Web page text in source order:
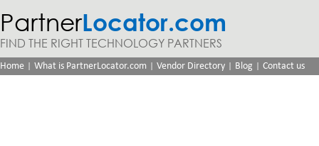
PartnerLocator.com
FIND THE RIGHT TECHNOLOGY PARTNERS
Home | What is PartnerLocator.com | Vendor Directory | Blog | Contact us